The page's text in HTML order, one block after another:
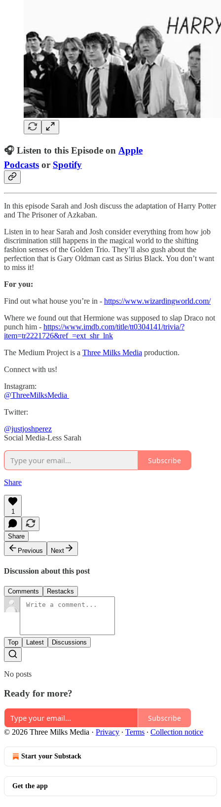
🎧 Listen to this Episode on Apple
Podcasts or Spotify
In this episode Sarah and Josh discuss the adaptation of Harry Potter
and The Prisoner of Azkaban.
Listen in to hear Sarah and Josh consider everything from how job
discrimination still happens in the magical world to the shifting
fashion senses of the Golden Trio. They’ll also gush about the
perfection that is Gary Oldman cast as Sirius Black. You don’t want
to miss it!
For you:
Find out what house you’re in - https://www.wizardingworld.com/
Where we found out that Hermione was supposed to slap Draco not
punch him - https://www.imdb.com/title/tt0304141/trivia/?
item=tr2221726&ref_=ext_shr_lnk
The Medium Project is a Three Milks Media production.
Connect with us!
Instagram:
@ThreeMilksMedia
Twitter:
@justjoshperez
Social Media-Less Sarah
Subscribe
Share
1
Share
Previous
Next
Discussion about this post
Comments Restacks
Top Latest Discussions
No posts
Ready for more?
Subscribe
© 2026 Three Milks Media · Privacy ∙ Terms ∙ Collection notice
Start your Substack
Get the app